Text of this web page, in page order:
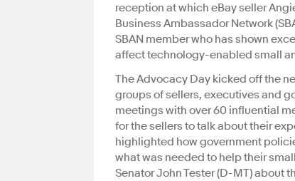
reception at which eBay seller
Business Ambassador Network
SBAN member who has shown
affect technology-enabled small
The Advocacy Day kicked off the
groups of sellers, executives and
meetings with over 60 influential
for the sellers to talk about their
highlighted how government
what was needed to help their
Senator John Tester (D-MT) about